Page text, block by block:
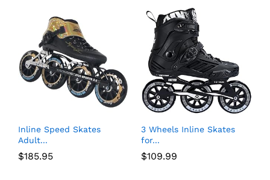
Inline Speed Skates
Adult...
$185.95
3 Wheels Inline Skates
for...
$109.99